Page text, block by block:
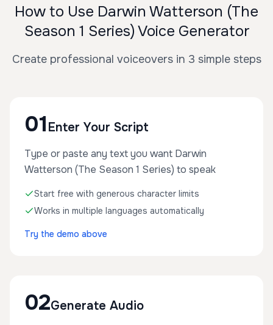
How to Use Darwin Watterson (The
Season 1 Series) Voice Generator
Create professional voiceovers in 3 simple steps
01 Enter Your Script
Type or paste any text you want Darwin
Watterson (The Season 1 Series) to speak
Start free with generous character limits
Works in multiple languages automatically
Try the demo above
02Generate Audio